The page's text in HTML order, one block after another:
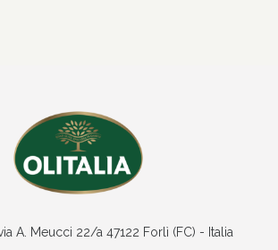
A. Meucci 22/a 47122 Forlì (FC) - Italia